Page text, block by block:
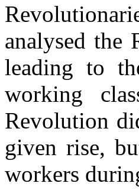
analysed the
leading to
working
Revolution
given rise,
workers